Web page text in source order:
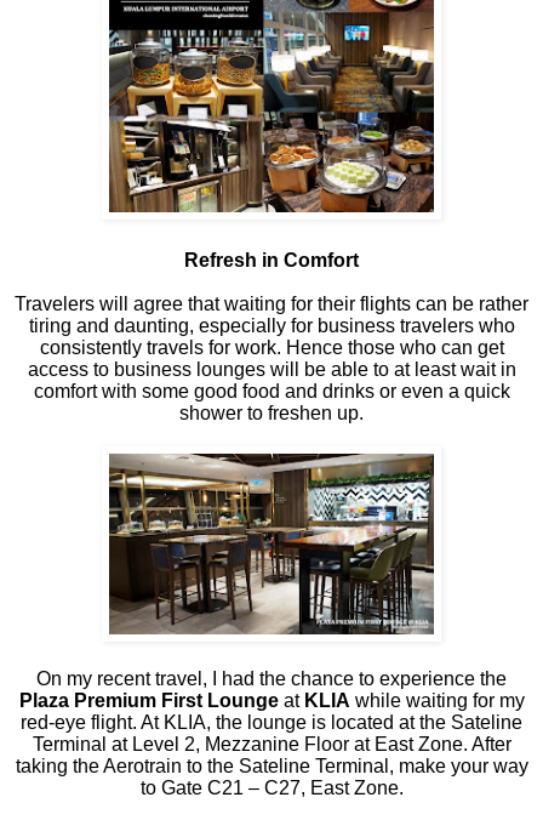
Refresh in Comfort
Travelers will agree that waiting for their flights can be rather
tiring and daunting, especially for business travelers who
consistently travels for work. Hence those who can get
access to business lounges will be able to at least wait in
comfort with some good food and drinks or even a quick
shower to freshen up.
On my recent travel, I had the chance to experience the
Plaza Premium First Loungeat KLIA while waiting for my
red-eye flight. At KLIA, the lounge is located at the Sateline
Terminal at Level 2, Mezzanine Floor at East Zone. After
taking the Aerotrain to the Sateline Terminal, make your way
to Gate C21 – C27, East Zone.